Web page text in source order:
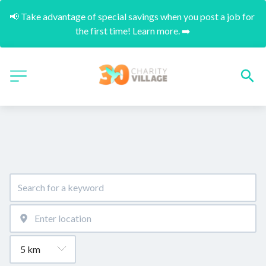
📢 Take advantage of special savings when you post a job for
the first time! Learn more. ➡️